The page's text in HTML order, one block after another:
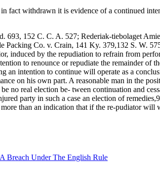
fact withdrawn it is evidence of a continued
693, 152 C. C. A. 527; Rederiak-tiebolaget
Co. v. Crain, 141 Ky. 379,132 S. W.
induced by the repudiation to refrain from
to renounce or repudiate the remainder of
an intention to continue will operate as a
on his own part. A reasonable man in the
no real election be- tween continuation and
party in such a case an election of
than an indication that if the re-pudiator
Breach Under The English Rule